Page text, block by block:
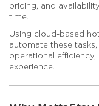
pricing, and
time.
Using cloud-based
automate these
operational
experience.